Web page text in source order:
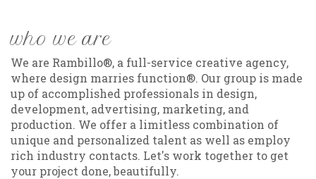
who we are
We are Rambillo®, a full-service creative agency,
where design marries function®. Our group is made
up of accomplished professionals in design,
development, advertising, marketing, and
production. We offer a limitless combination of
unique and personalized talent as well as employ
rich industry contacts. Let's work together to get
your project done, beautifully.